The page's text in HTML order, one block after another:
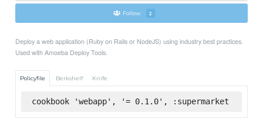
Follow 2
Deploy a web application (Ruby on Rails or NodeJS) using industry best practices.
Used with Amoeba Deploy Tools.
Policyfile Berkshelf Knife
cookbook 'webapp', '= 0.1.0', :supermarket